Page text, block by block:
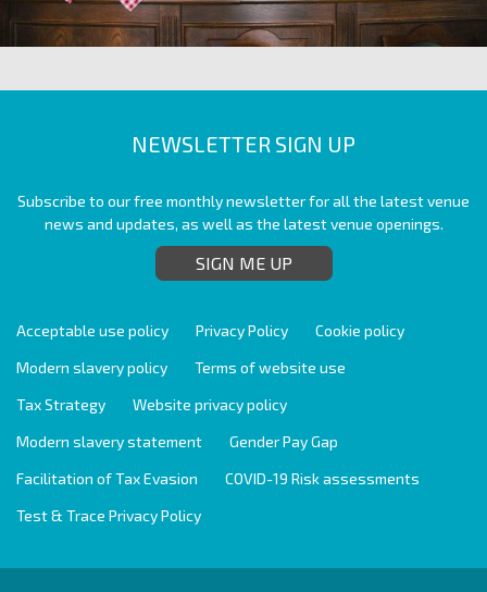
NEWSLETTER SIGN UP
Subscribe to our free monthly newsletter for all the latest venue
news and updates, as well as the latest venue openings.
SIGN ME UP
Acceptable use policy Privacy Policy
Cookie policy
Modern slavery policy
Terms of website use
Tax Strategy
Website privacy policy
Modern slavery statement
Gender Pay Gap
Facilitation of Tax Evasion
COVID-19 Risk assessments
Test & Trace Privacy Policy